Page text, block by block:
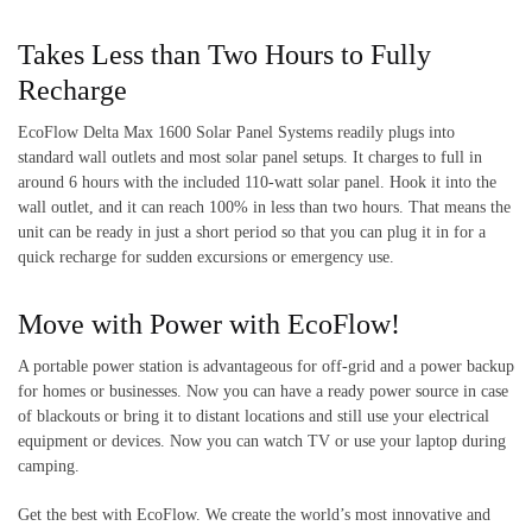
Takes Less than Two Hours to Fully
Recharge
EcoFlow Delta Max 1600 Solar Panel Systems readily plugs into
standard wall outlets and most solar panel setups. It charges to full in
around 6 hours with the included 110-watt solar panel. Hook it into the
wall outlet, and it can reach 100% in less than two hours. That means the
unit can be ready in just a short period so that you can plug it in for a
quick recharge for sudden excursions or emergency use.
Move with Power with EcoFlow!
A portable power station is advantageous for off-grid and a power backup
for homes or businesses. Now you can have a ready power source in case
of blackouts or bring it to distant locations and still use your electrical
equipment or devices. Now you can watch TV or use your laptop during
camping.
Get the best with EcoFlow. We create the world’s most innovative and